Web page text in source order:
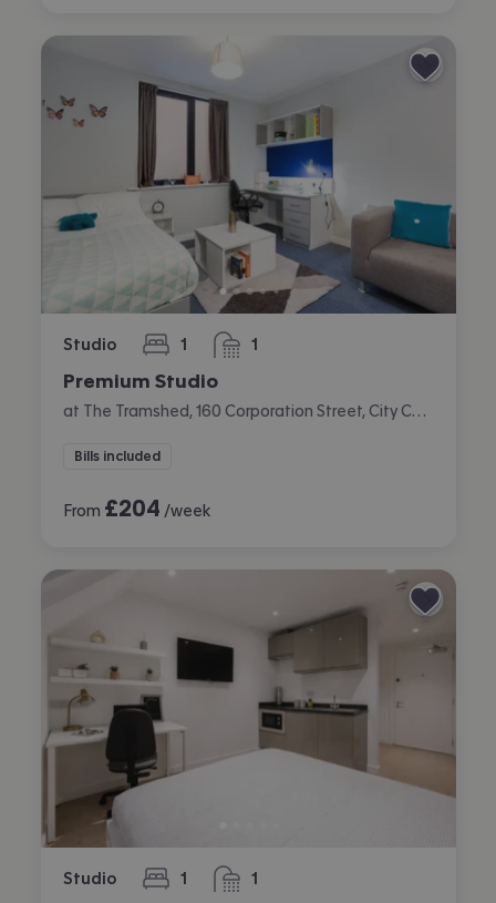
Studio 1
bedroom 1
bathroom
Premium Studio
Bills included
From £204 /week
Studio 1
bedroom 1
bathroom